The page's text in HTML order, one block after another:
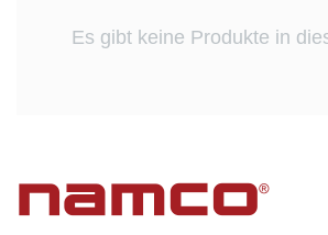
Es gibt keine Produkte in